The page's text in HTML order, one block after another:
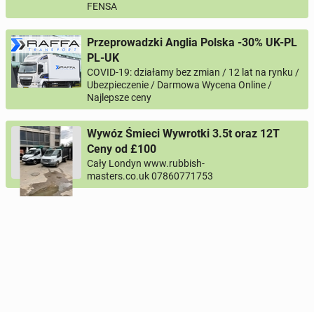
FENSA
Przeprowadzki Anglia Polska -30% UK-PL
PL-UK
COVID-19: działamy bez zmian / 12 lat na rynku /
Ubezpieczenie / Darmowa Wycena Online /
Najlepsze ceny
Wywóz Śmieci Wywrotki 3.5t oraz 12T
Ceny od £100
Cały Londyn www.rubbish-
masters.co.uk 07860771753